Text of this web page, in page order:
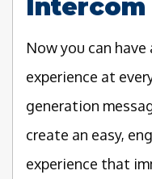
Intercom
Now you can
experience at
generation
create an easy,
experience that